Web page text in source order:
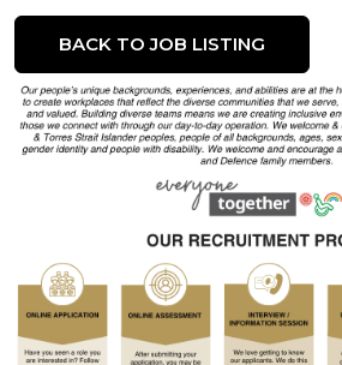
BACK TO JOB LISTING